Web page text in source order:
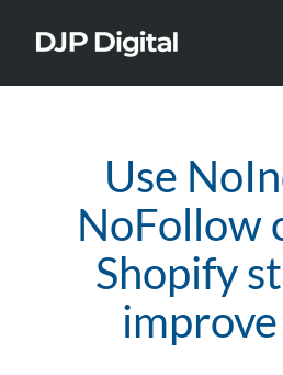
Use
NoFollow
Shopify
improve